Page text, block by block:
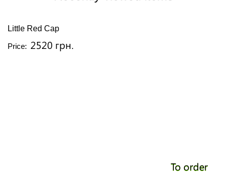
Little Red Cap
Price: 2520 грн.
To order